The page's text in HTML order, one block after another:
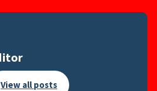
View all posts